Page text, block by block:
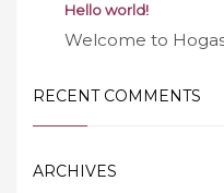
Hello world!
Welcome to
RECENT COMMENTS
ARCHIVES